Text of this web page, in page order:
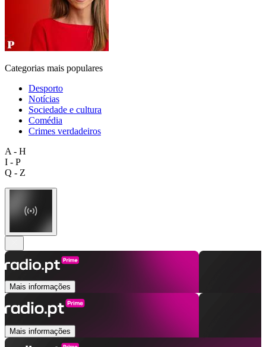
Categorias mais populares
Desporto
Notícias
Sociedade e cultura
Comédia
Crimes verdadeiros
A - H
I - P
Q - Z
Mais informações
Mais informações